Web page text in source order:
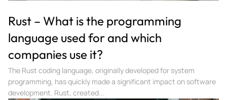
Rust – What is the programming
language used for and which
companies use it?
The Rust coding language, originally developed for system
programming, has quickly made a significant impact on software
development. Rust, created...